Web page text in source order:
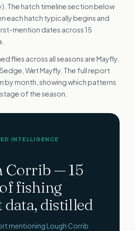
The hatch timeline section below
each hatch typically begins and
mention dates across 15
flies across all seasons are Mayfly,
Wet Mayfly. The full report
by month, showing which patterns
of the season.
INTELLIGENCE
Corrib — 15
fishing
data, distilled
mentioning Lough Corrib